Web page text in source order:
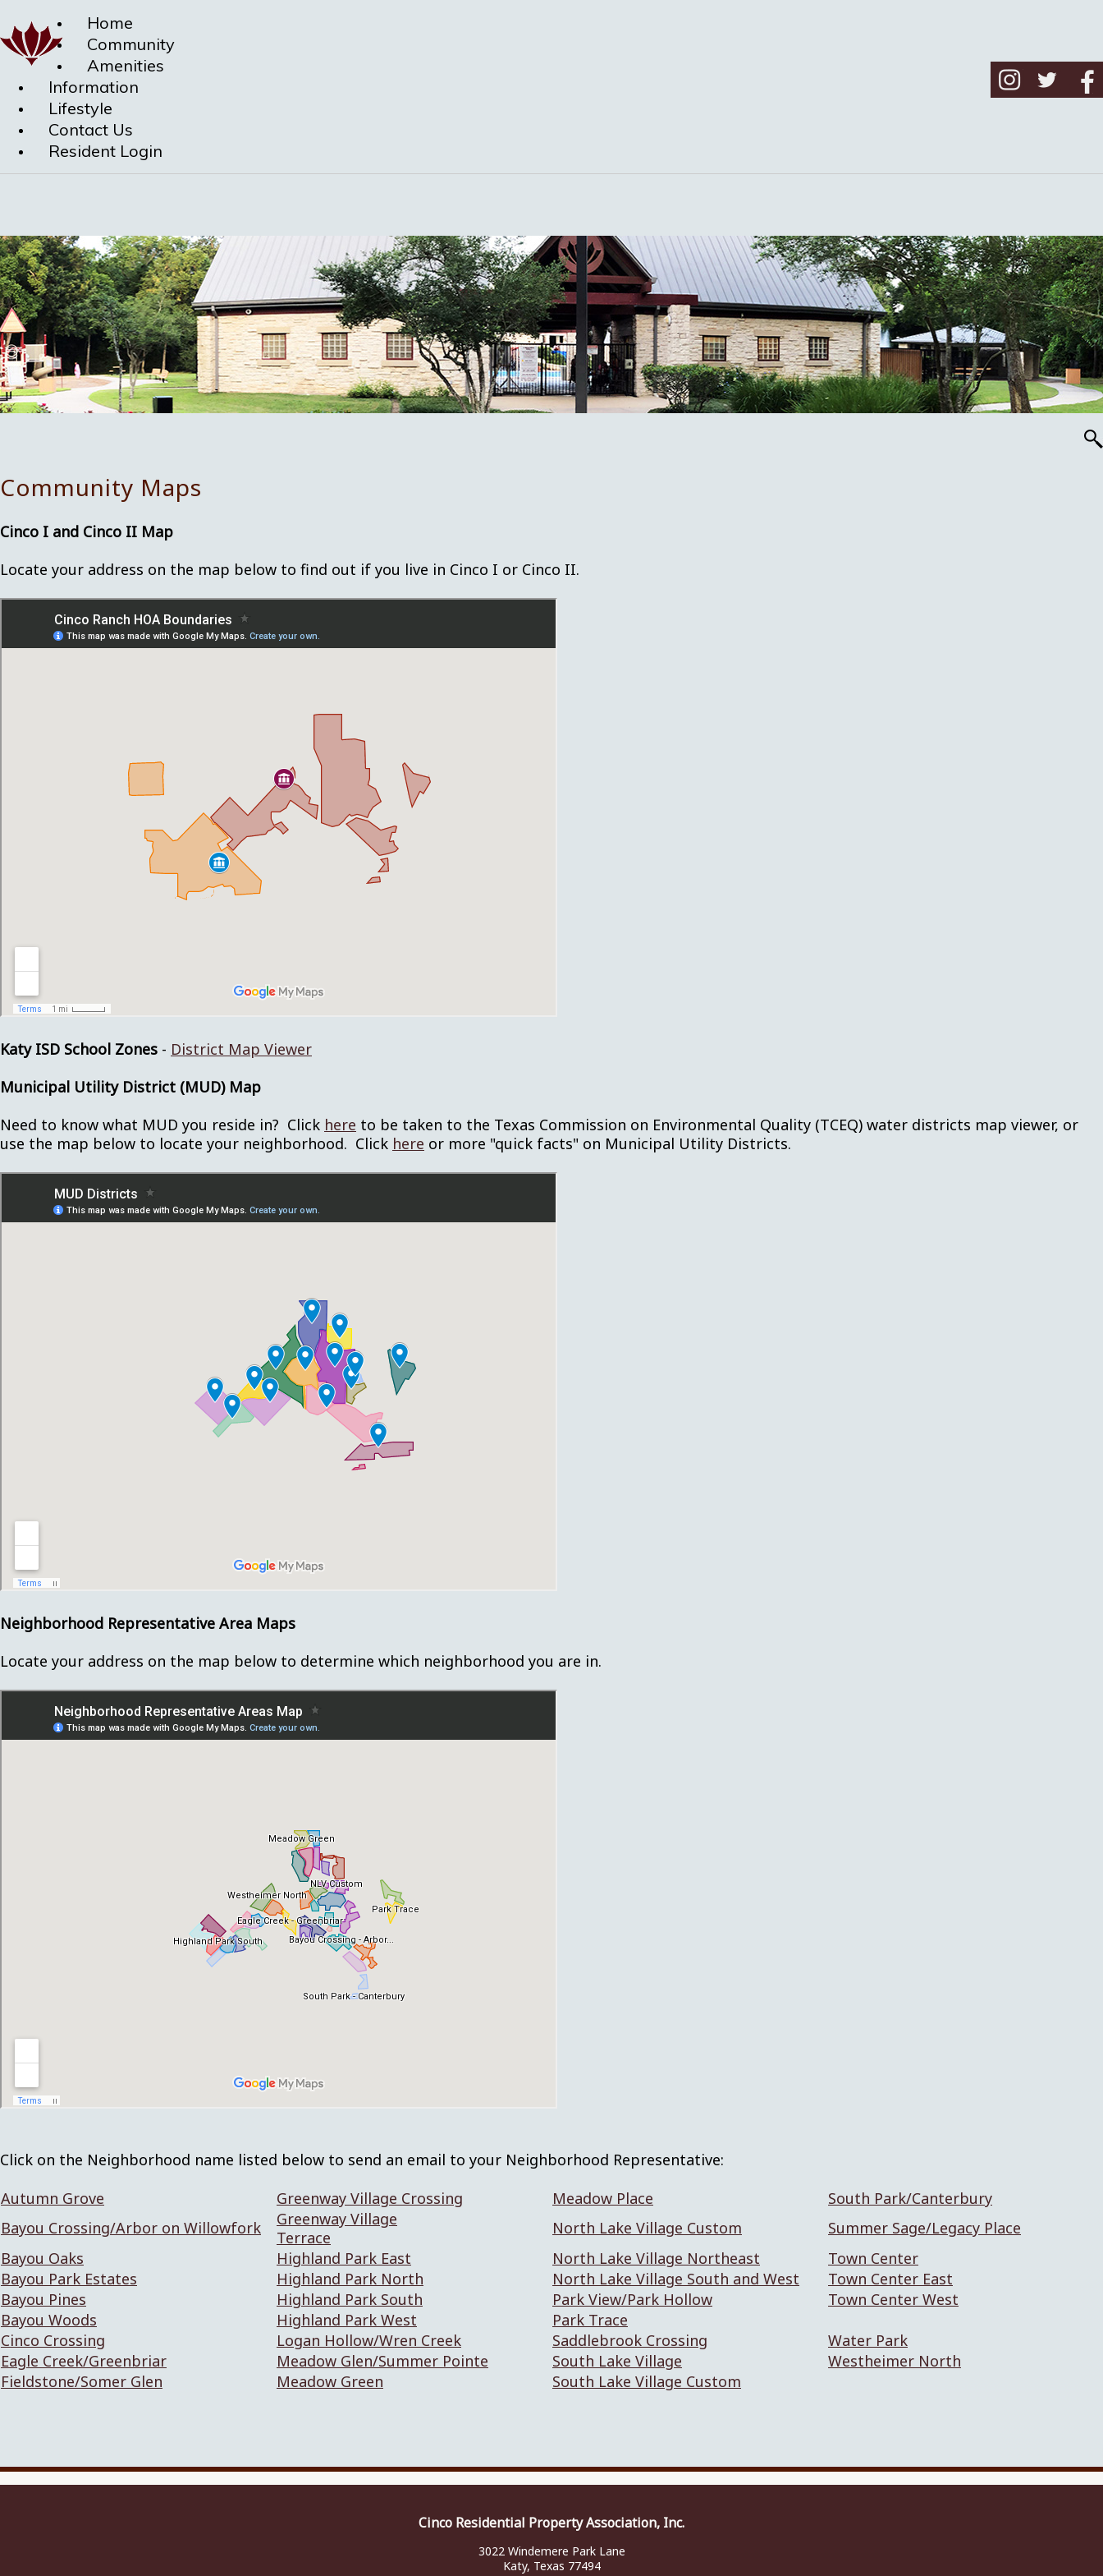
Home
Community
Amenities
Information
Lifestyle
Contact Us
Resident Login
Community Maps
Cinco I and Cinco II Map
Locate your address on the map below to find out if you live in Cinco I or Cinco II.
Katy ISD School Zones - District Map Viewer
Municipal Utility District (MUD) Map
Need to know what MUD you reside in? Click here to be taken to the Texas Commission on Environmental Quality (TCEQ) water districts map viewer, or
use the map below to locate your neighborhood. Click here or more "quick facts" on Municipal Utility Districts.
Neighborhood Representative Area Maps
Locate your address on the map below to determine which neighborhood you are in.
Click on the Neighborhood name listed below to send an email to your Neighborhood Representative:
Autumn Grove
Greenway Village Crossing Meadow Place
South Park/Canterbury
Bayou Crossing/Arbor on Willowfork
Greenway Village
Terrace
North Lake Village Custom
Summer Sage/Legacy Place
Bayou Oaks
Highland Park East North Lake Village Northeast
Town Center
Bayou Park Estates
Highland Park North North Lake Village South and West
Town Center East
Bayou Pines
Highland Park South Park View/Park Hollow
Town Center West
Bayou Woods
Highland Park West
Park Trace
Cinco Crossing
Logan Hollow/Wren Creek Saddlebrook Crossing
Water Park
Eagle Creek/Greenbriar
Meadow Glen/Summer Pointe South Lake Village
Westheimer North
Fieldstone/Somer Glen
Meadow Green South Lake Village Custom
Cinco Residential Property Association, Inc.
3022 Windemere Park Lane
Katy, Texas 77494